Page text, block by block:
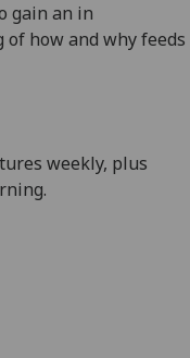
gain an in
how and why feeds
weekly, plus